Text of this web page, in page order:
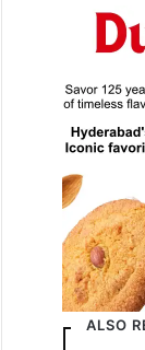
ALSO